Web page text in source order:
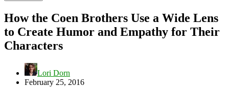
How the Coen Brothers Use a Wide Lens
to Create Humor and Empathy for Their
Characters
Lori Dorn
February 25, 2016